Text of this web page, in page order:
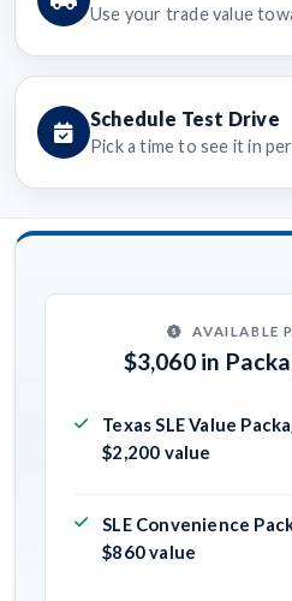
Use your trade value
Schedule Test Drive
Pick a time to see it in
AVAILABLE
$3,060 in
Texas SLE Value
$2,200 value
SLE Convenience
$860 value